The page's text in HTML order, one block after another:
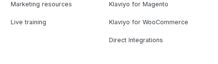
Marketing resources
Live training
Klaviyo for Magento
Klaviyo for WooCommerce
Direct Integrations